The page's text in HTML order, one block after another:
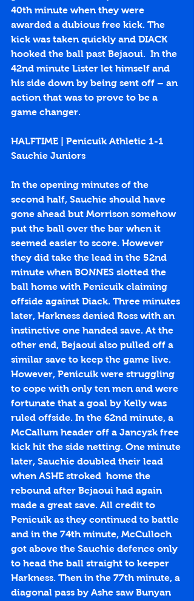
40th minute when they were
awarded a dubious free kick. The
kick was taken quickly and DIACK
hooked the ball past Bejaoui.  In the
42nd minute Lister let himself and
his side down by being sent off – an
action that was to prove to be a
game changer.
HALFTIME | Penicuik Athletic 1-1
Sauchie Juniors
In the opening minutes of the
second half, Sauchie should have
gone ahead but Morrison somehow
put the ball over the bar when it
seemed easier to score. However
they did take the lead in the 52nd
minute when BONNES slotted the
ball home with Penicuik claiming
offside against Diack. Three minutes
later, Harkness denied Ross with an
instinctive one handed save. At the
other end, Bejaoui also pulled off a
similar save to keep the game live.
However, Penicuik were struggling
to cope with only ten men and were
fortunate that a goal by Kelly was
ruled offside. In the 62nd minute, a
McCallum header off a Jancyzk free
kick hit the side netting. One minute
later, Sauchie doubled their lead
when ASHE stroked  home the
rebound after Bejaoui had again
made a great save. All credit to
Penicuik as they continued to battle
and in the 74th minute, McCulloch
got above the Sauchie defence only
to head the ball straight to keeper
Harkness. Then in the 77th minute, a
diagonal pass by Ashe saw Bunyan